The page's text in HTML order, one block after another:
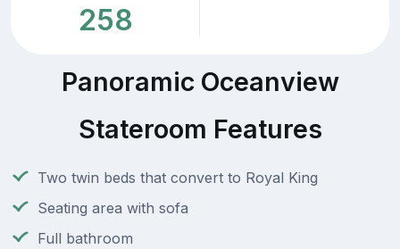
258
Panoramic Oceanview
Stateroom Features
Two twin beds that convert to Royal King
Seating area with sofa
Full bathroom